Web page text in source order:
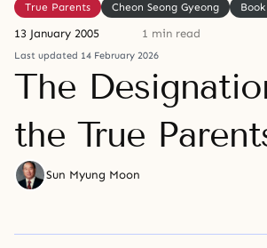
True Parents
Cheon Seong Gyeong
13 January 2005 1 min read
Last updated 14 February 2026
The
the True
Sun Myung Moon